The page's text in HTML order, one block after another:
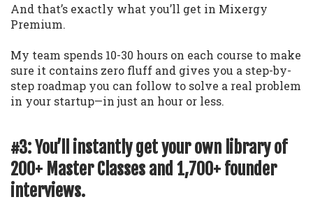
And that’s exactly what you’ll get in Mixergy
Premium.
My team spends 10-30 hours on each course to make
sure it contains zero fluff and gives you a step-by-
step roadmap you can follow to solve a real problem
in your startup—in just an hour or less.
#3: You’ll instantly get your own library of
200+ Master Classes and 1,700+ founder
interviews.